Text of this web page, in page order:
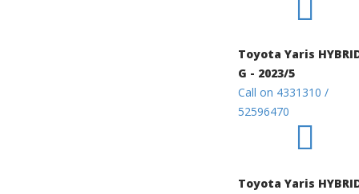
Toyota Yaris
G - 2023/5
Call on 4331310 /
52596470
Toyota Yaris